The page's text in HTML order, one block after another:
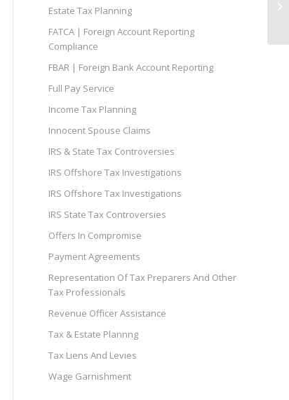
Estate Tax Planning
FATCA | Foreign Account Reporting
Compliance
FBAR | Foreign Bank Account Reporting
Full Pay Service
Income Tax Planning
Innocent Spouse Claims
IRS & State Tax Controversies
IRS Offshore Tax Investigations
IRS Offshore Tax Investigations
IRS State Tax Controversies
Offers In Compromise
Payment Agreements
Representation Of Tax Preparers And Other
Tax Professionals
Revenue Officer Assistance
Tax & Estate Plannng
Tax Liens And Levies
Wage Garnishment